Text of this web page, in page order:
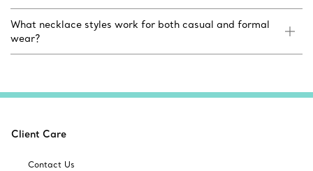
What necklace styles work for both casual and formal
wear?
Client Care
Contact Us